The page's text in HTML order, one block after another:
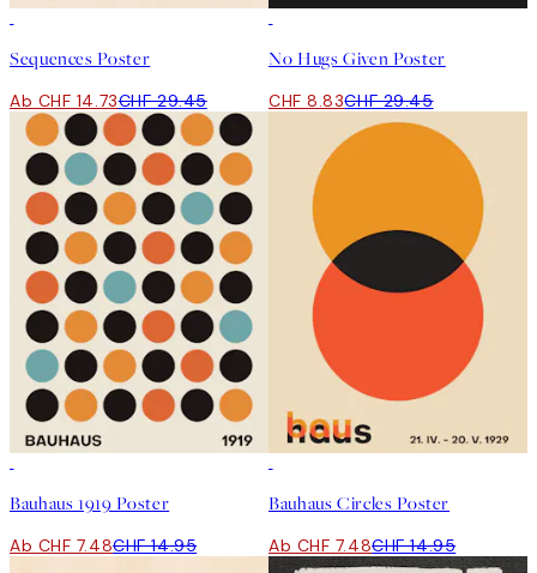
Sequences Poster
Ab CHF 14.73CHF 29.45
No Hugs Given Poster
CHF 8.83CHF 29.45
Bauhaus 1919 Poster
Ab CHF 7.48CHF 14.95
Bauhaus Circles Poster
Ab CHF 7.48CHF 14.95